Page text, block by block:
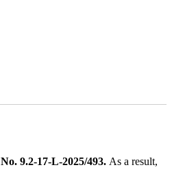
No. 9.2-17-L-2025/493. As a result,